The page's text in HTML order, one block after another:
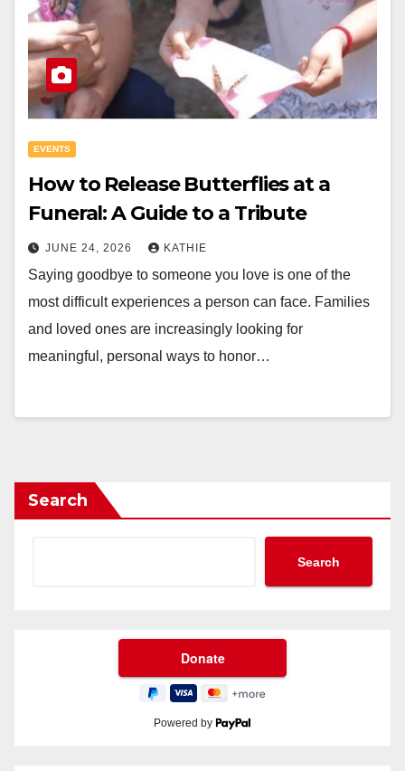
EVENTS
How to Release Butterflies at a
Funeral: A Guide to a Tribute
JUNE 24, 2026 KATHIE
Saying goodbye to someone you love is one of the
most difficult experiences a person can face. Families
and loved ones are increasingly looking for
meaningful, personal ways to honor…
Search
Search
Powered by